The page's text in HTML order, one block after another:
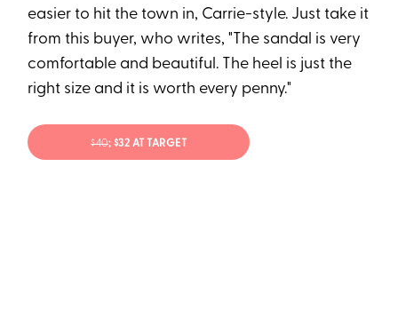
easier to hit the town in, Carrie-style. Just take it
from this buyer, who writes, "The sandal is very
comfortable and beautiful. The heel is just the
right size and it is worth every penny."
$40; $32 AT TARGET